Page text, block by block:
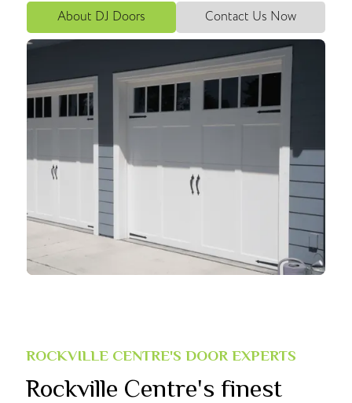
About DJ Doors Contact Us Now
ROCKVILLE CENTRE'S DOOR EXPERTS
Rockville Centre's finest